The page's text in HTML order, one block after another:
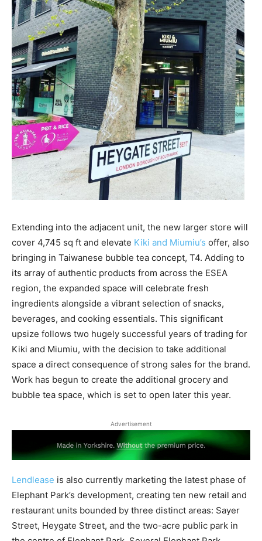
Extending into the adjacent unit, the new larger store will
cover 4,745 sq ft and elevate Kiki and Miumiu’s offer, also
bringing in Taiwanese bubble tea concept, T4. Adding to
its array of authentic products from across the ESEA
region, the expanded space will celebrate fresh
ingredients alongside a vibrant selection of snacks,
beverages, and cooking essentials. This significant
upsize follows two hugely successful years of trading for
Kiki and Miumiu, with the decision to take additional
space a direct consequence of strong sales for the brand.
Work has begun to create the additional grocery and
bubble tea space, which is set to open later this year.
Advertisement
Lendlease is also currently marketing the latest phase of
Elephant Park’s development, creating ten new retail and
restaurant units bounded by three distinct areas: Sayer
Street, Heygate Street, and the two-acre public park in